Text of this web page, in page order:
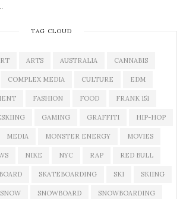
TAG CLOUD
ARTS AUSTRALIA CANNABIS
COMPLEX MEDIA CULTURE EDM
FASHION FOOD FRANK 151
GAMING GRAFFITI HIP-HOP
MEDIA MONSTER ENERGY MOVIES
NIKE NYC RAP RED BULL
SKATEBOARDING SKI SKIING
SNOW SNOWBOARD SNOWBOARDING